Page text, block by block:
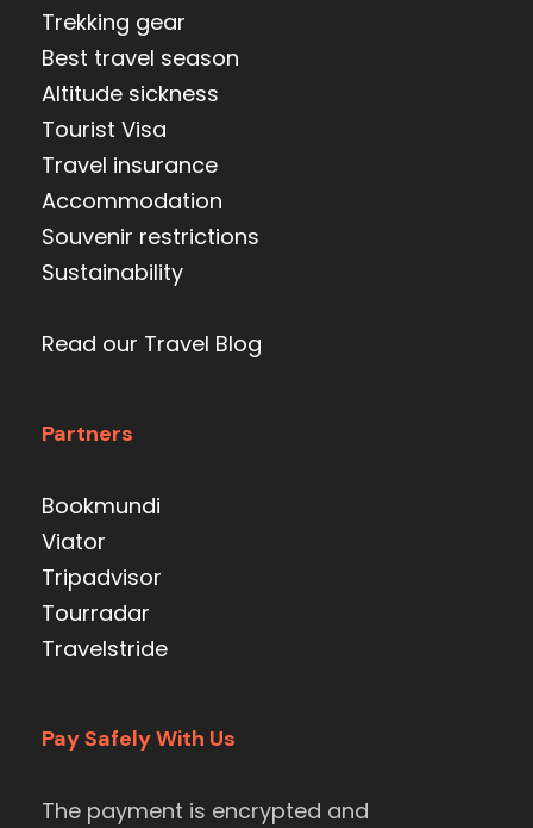
Trekking gear
Best travel season
Altitude sickness
Tourist Visa
Travel insurance
Accommodation
Souvenir restrictions
Sustainability
Read our Travel Blog
Partners
Bookmundi
Viator
Tripadvisor
Tourradar
Travelstride
Pay Safely With Us
The payment is encrypted and